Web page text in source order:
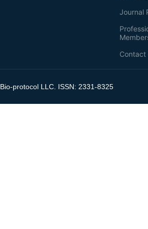
Journal
Contact
Bio-protocol LLC. ISSN: 2331-8325